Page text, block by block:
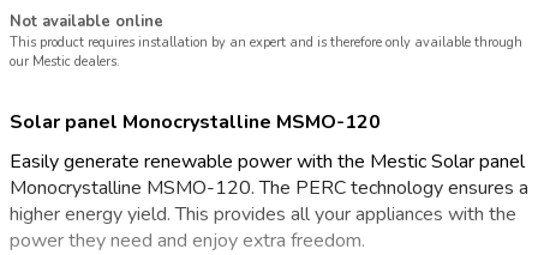
Not available online
This product requires installation by an expert and is therefore only available through
our Mestic dealers.
Solar panel Monocrystalline MSMO-120
Easily generate renewable power with the Mestic Solar panel
Monocrystalline MSMO-120. The PERC technology ensures a
higher energy yield. This provides all your appliances with the
power they need and enjoy extra freedom.